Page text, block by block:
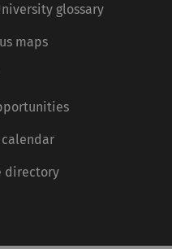
glossary
maps
calendar
directory